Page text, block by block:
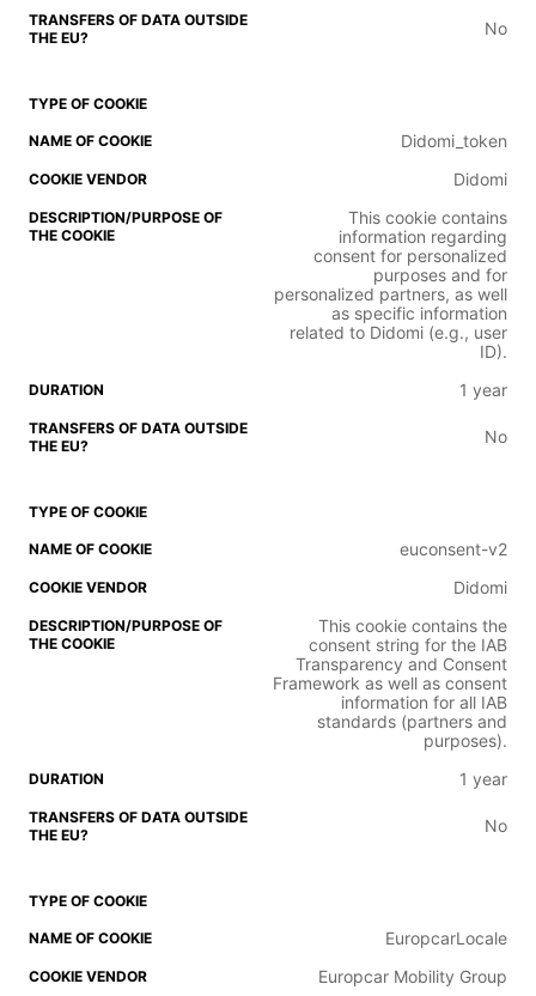
No
Didomi_token
Didomi
This cookie contains
information regarding
consent for personalized
purposes and for
personalized partners, as well
as specific information
related to Didomi (e.g., user
ID).
1 year
No
euconsent-v2
Didomi
This cookie contains the
consent string for the IAB
Transparency and Consent
Framework as well as consent
information for all IAB
standards (partners and
purposes).
1 year
No
EuropcarLocale
Europcar Mobility Group